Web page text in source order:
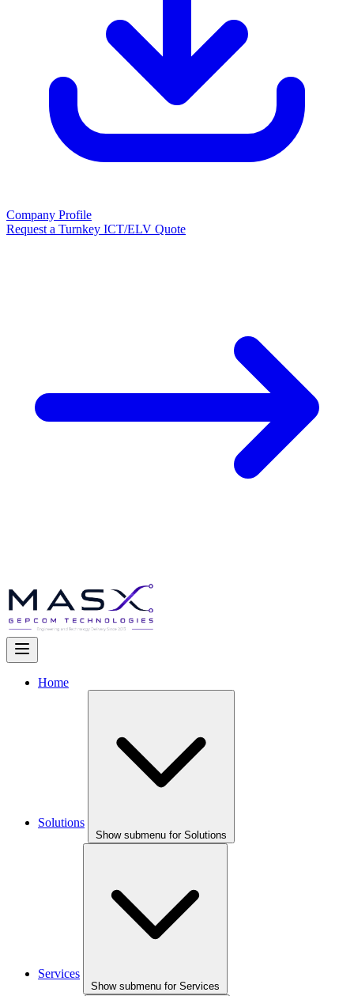
Company Profile
Request a Turnkey ICT/ELV Quote
Home
Solutions
Show submenu for Solutions
Services
Show submenu for Services